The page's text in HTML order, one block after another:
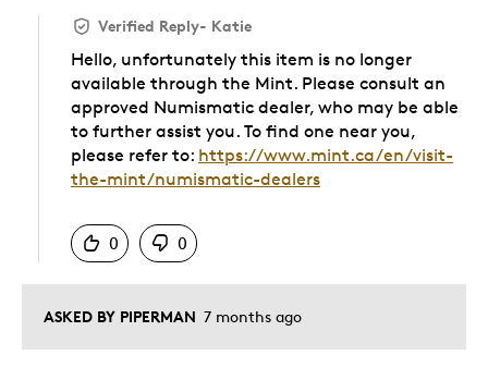
ASKED BY PIPERMAN 7 months ago
Verified Reply- Katie
Hello, unfortunately this item is no longer
available through the Mint. Please consult an
approved Numismatic dealer, who may be able
to further assist you. To find one near you,
please refer to: https://www.mint.ca/en/visit-
the-mint/numismatic-dealers
0
0